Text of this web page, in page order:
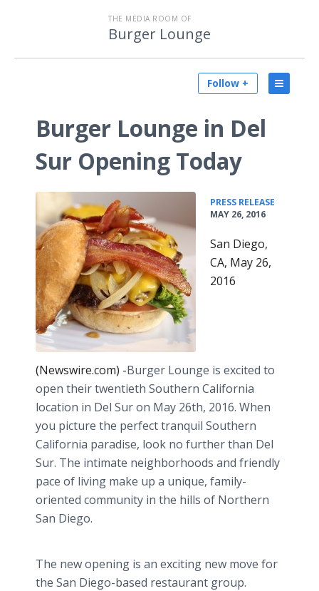
THE MEDIA ROOM OF
Burger Lounge
Follow +
Burger Lounge in Del
Sur Opening Today
PRESS RELEASE
MAY 26, 2016
San Diego,
CA, May 26,
2016
(Newswire.com) -​​Burger Lounge is excited to
open their twentieth Southern California
location in Del Suron May 26th, 2016. When
you picture the perfect tranquil Southern
California paradise, look no further than Del
Sur. The intimate neighborhoods and friendly
pace of living make up a unique, family-
oriented community in the hills of Northern
San Diego.
The new opening is an exciting new move for
the San Diego-based restaurant group.